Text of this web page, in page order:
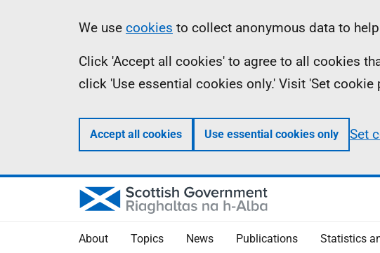
Information
We use cookies to collect anonymous data to
Click 'Accept all cookies' to agree to all cookies
click 'Use essential cookies only.' Visit 'Set
Accept all cookies Use essential cookies only Set
About Topics News Publications Statistics